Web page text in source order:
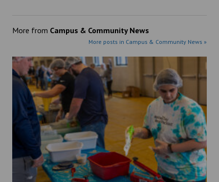
More from Campus & Community News
More posts in Campus & Community News »